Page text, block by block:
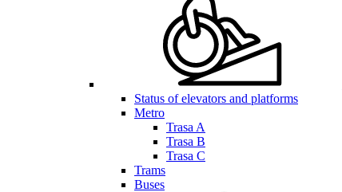
Status of elevators and platforms
Metro
Trasa A
Trasa B
Trasa C
Trams
Buses